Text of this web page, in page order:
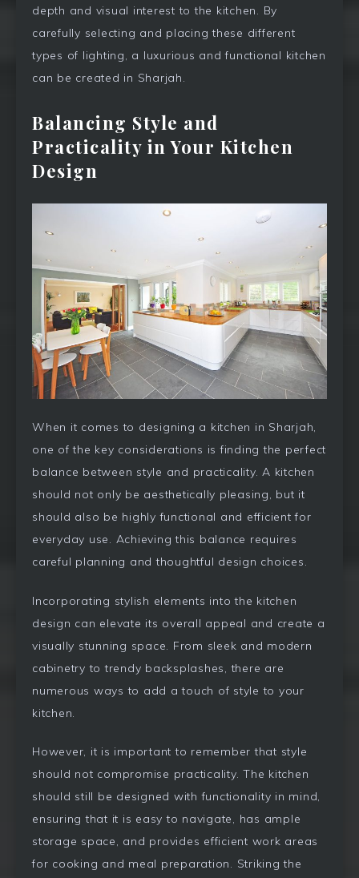
depth and visual interest to the kitchen. By
carefully selecting and placing these different
types of lighting, a luxurious and functional kitchen
can be created in Sharjah.
Balancing Style and
Practicality in Your Kitchen
Design
When it comes to designing a kitchen in Sharjah,
one of the key considerations is finding the perfect
balance between style and practicality. A kitchen
should not only be aesthetically pleasing, but it
should also be highly functional and efficient for
everyday use. Achieving this balance requires
careful planning and thoughtful design choices.
Incorporating stylish elements into the kitchen
design can elevate its overall appeal and create a
visually stunning space. From sleek and modern
cabinetry to trendy backsplashes, there are
numerous ways to add a touch of style to your
kitchen.
However, it is important to remember that style
should not compromise practicality. The kitchen
should still be designed with functionality in mind,
ensuring that it is easy to navigate, has ample
storage space, and provides efficient work areas
for cooking and meal preparation. Striking the